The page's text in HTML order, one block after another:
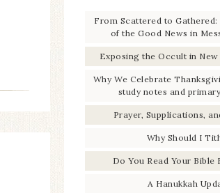
From Scattered to
of the Good News in
Exposing the Occult in
Why We Celebrate
study notes and
Prayer, Supplications,
Why Should I
Do You Read Your Bible
A Hanukkah